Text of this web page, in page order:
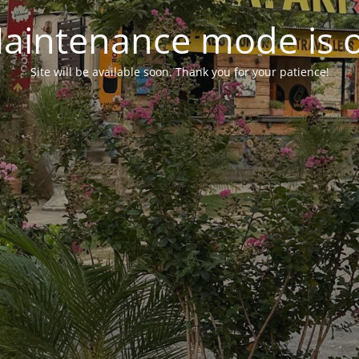
mode is
Site will be available soon. Thank you for your patience!